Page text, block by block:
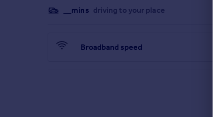
__mins driving to your place
Broadband speed